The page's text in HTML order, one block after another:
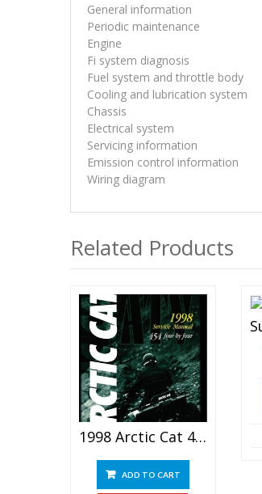
General information
Periodic maintenance
Engine
Fi system diagnosis
Fuel system and throttle body
Cooling and lubrication system
Chassis
Electrical system
Servicing information
Emission control information
Wiring diagram
Related Products
1998 Arctic Cat 454 Four By Four ATV Service Manual
ADD TO CART